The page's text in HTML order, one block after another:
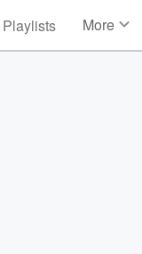
Playlists More